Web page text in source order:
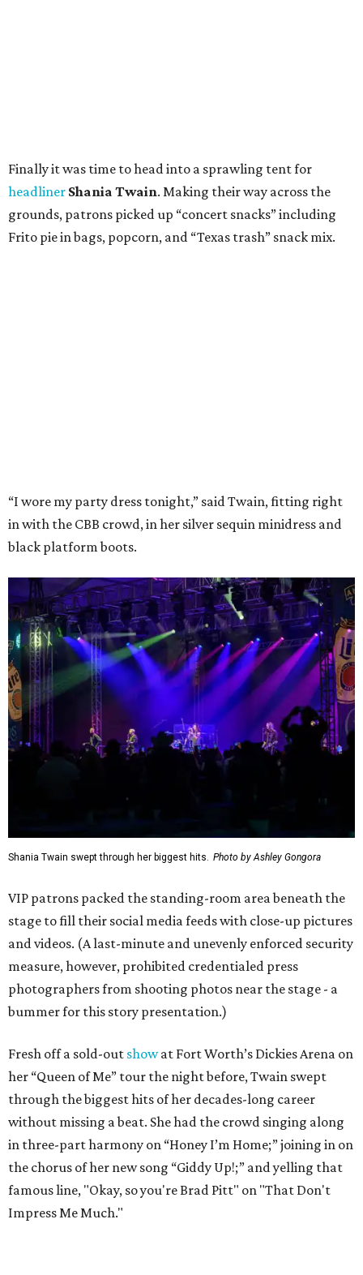
Finally it was time to head into a sprawling tent for
headliner Shania Twain. Making their way across the
grounds, patrons picked up “concert snacks” including
Frito pie in bags, popcorn, and “Texas trash” snack mix.
“I wore my party dress tonight,” said Twain, fitting right
in with the CBB crowd, in her silver sequin minidress and
black platform boots.
Shania Twain swept through her biggest hits. Photo by Ashley Gongora
VIP patrons packed the standing-room area beneath the
stage to fill their social media feeds with close-up pictures
and videos. (A last-minute and unevenly enforced security
measure, however, prohibited credentialed press
photographers from shooting photos near the stage - a
bummer for this story presentation.)
Fresh off a sold-out showat Fort Worth’s Dickies Arena on
her “Queen of Me” tour the night before, Twain swept
through the biggest hits of her decades-long career
without missing a beat. She had the crowd singing along
in three-part harmony on “Honey I’m Home;” joining in on
the chorus of her new song “Giddy Up!;” and yelling that
famous line, "Okay, so you're Brad Pitt" on "That Don't
Impress Me Much."